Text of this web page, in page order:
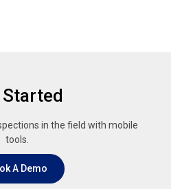
Started
in the field with mobile
tools.
A Demo